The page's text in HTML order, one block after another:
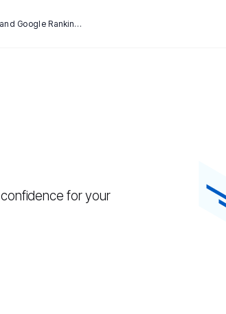
How SSL Certificates Can Affect SEO and Google Rankings
for your